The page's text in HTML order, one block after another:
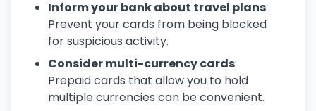
Inform your bank about travel plans:
Prevent your cards from being blocked
for suspicious activity.
Consider multi-currency cards:
Prepaid cards that allow you to hold
multiple currencies can be convenient.